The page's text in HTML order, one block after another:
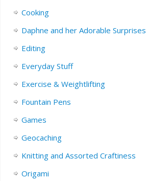
Cooking
Daphne and her Adorable Surprises
Editing
Everyday Stuff
Exercise & Weightlifting
Fountain Pens
Games
Geocaching
Knitting and Assorted Craftiness
Origami